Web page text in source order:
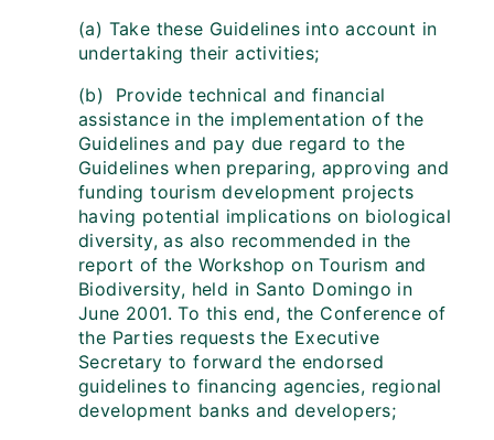
(a) Take these Guidelines into account in
undertaking their activities;
(b) Provide technical and financial
assistance in the implementation of the
Guidelines and pay due regard to the
Guidelines when preparing, approving and
funding tourism development projects
having potential implications on biological
diversity, as also recommended in the
report of the Workshop on Tourism and
Biodiversity, held in Santo Domingo in
June 2001. To this end, the Conference of
the Parties requests the Executive
Secretary to forward the endorsed
guidelines to financing agencies, regional
development banks and developers;